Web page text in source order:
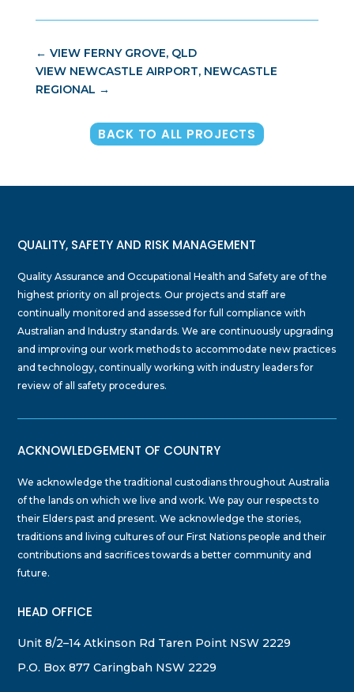
← VIEW FERNY GROVE, QLD
VIEW NEWCASTLE AIRPORT, NEWCASTLE
REGIONAL →
BACK TO ALL PROJECTS
QUALITY, SAFETY AND RISK MANAGEMENT
Quality Assurance and Occupational Health and Safety are of the
highest priority on all projects. Our projects and staff are
continually monitored and assessed for full compliance with
Australian and Industry standards. We are continuously upgrading
and improving our work methods to accommodate new practices
and technology, continually working with industry leaders for
review of all safety procedures.
ACKNOWLEDGEMENT OF COUNTRY
We acknowledge the traditional custodians throughout Australia
of the lands on which we live and work. We pay our respects to
their Elders past and present. We acknowledge the stories,
traditions and living cultures of our First Nations people and their
contributions and sacrifices towards a better community and
future.
HEAD OFFICE
Unit 8/2–14 Atkinson Rd Taren Point NSW 2229
P.O. Box 877 Caringbah NSW 2229